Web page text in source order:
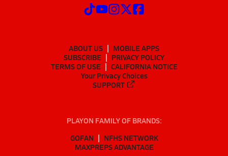
ABOUT US
MOBILE APPS
SUBSCRIBE
PRIVACY POLICY
TERMS OF USE
CALIFORNIA NOTICE
Your Privacy Choices
SUPPORT
PLAYON FAMILY OF BRANDS:
GOFAN
NFHS NETWORK
MAXPREPS ADVANTAGE